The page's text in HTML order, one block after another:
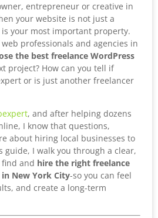
entrepreneur or creative in
your website is not just a
your most important property.
professionals and agencies in
the best freelance WordPress
project? How can you tell if
or is just another freelancer
, and after helping dozens
I know that questions,
about hiring local businesses to
guide, I walk you through a clear,
and hire the right freelance
New York City-so you can feel
and create a long-term